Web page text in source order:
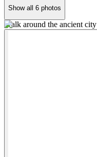
Show all 6 photos
Walk around the ancient city